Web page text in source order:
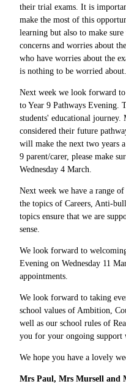
their trial exams. It is
make the most of this
learning but also to make
concerns and worries about
who have worries about the
is nothing to be worried about.
Next week we look forward
to Year 9 Pathways Evening.
students' educational journey.
considered their future
will make the next two years
9 parent/carer, please make
Wednesday 4 March.
Next week we have a range
the topics of Careers, Anti-
topics ensure that we are
sense.
We look forward to
Evening on Wednesday 11
appointments.
We look forward to taking
school values of Ambition,
well as our school rules of
you for your ongoing support
We hope you have a lovely
Mrs Paul, Mrs Mursell and